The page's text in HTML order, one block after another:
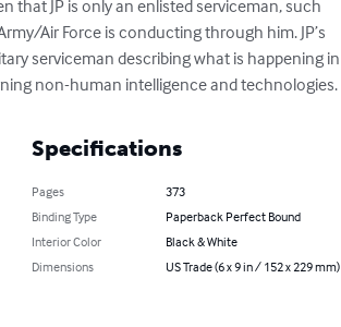
that JP is only an enlisted serviceman, such
Air Force is conducting through him. JP’s
serviceman describing what is happening in
non-human intelligence and technologies.
Specifications
Pages
373
Binding Type
Paperback Perfect Bound
Interior Color
Black & White
Dimensions
US Trade (6 x 9 in / 152 x 229 mm)